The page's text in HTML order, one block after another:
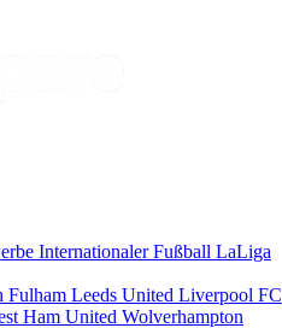
Internationaler Fußball LaLiga
Fulham Leeds United Liverpool FC
Ham United Wolverhampton